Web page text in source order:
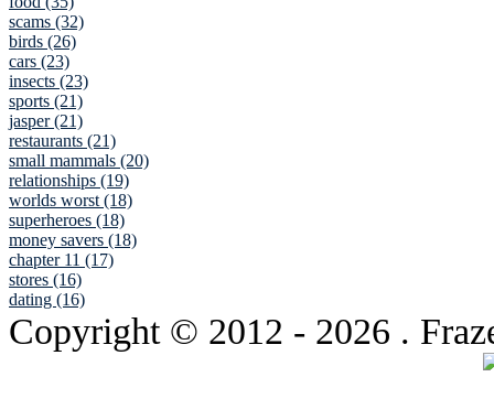
scams (32)
birds (26)
cars (23)
insects (23)
sports (21)
jasper (21)
restaurants (21)
small mammals (20)
relationships (19)
worlds worst (18)
superheroes (18)
money savers (18)
chapter 11 (17)
stores (16)
dating (16)
Copyright © 2012 - 2026 .